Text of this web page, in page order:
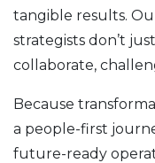
tangible results.
strategists don’t
collaborate,
Because
a people-first
future-ready